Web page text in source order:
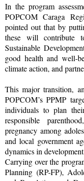
In the program
POPCOM Caraga
pointed out that by
these will contribute
Sustainable
good health and well-
climate action, and
This major transition,
POPCOM’s PPMP
individuals to plan
responsible
pregnancy among
and local government
dynamics in
Carrying over the
Planning (RP-FP),